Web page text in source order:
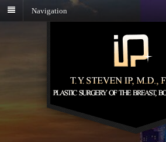
Navigation